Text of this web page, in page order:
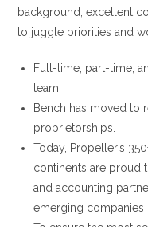
background, excellent
to juggle priorities and
Full-time, part-time,
team.
Bench has moved to
proprietorships.
Today, Propeller’s
continents are proud
and accounting
emerging companies